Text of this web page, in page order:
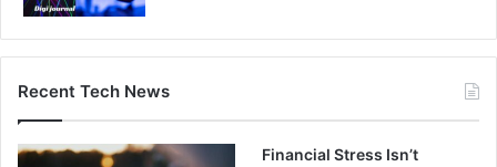
Recent Tech News
Financial Stress Isn’t